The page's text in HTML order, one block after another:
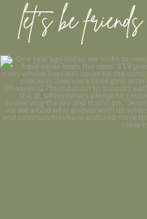
let’s be friends